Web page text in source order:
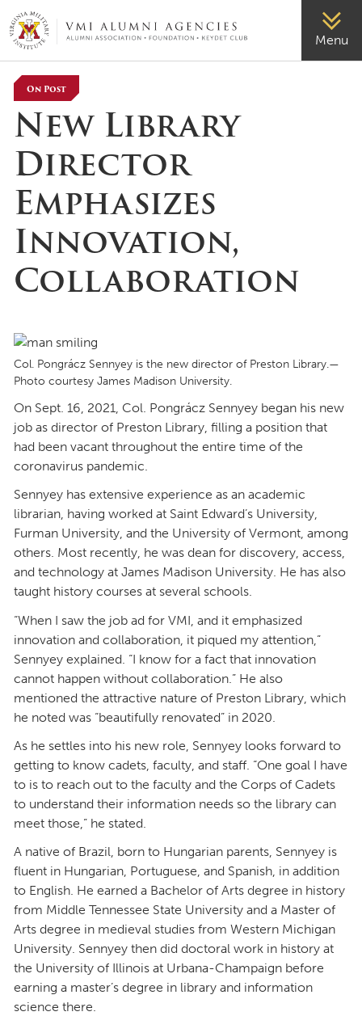
VMI-ALUMNI Menu
On Post
New Library
Director
Emphasizes
Innovation,
Collaboration
Col. Pongrácz Sennyey is the new director of Preston Library.—
Photo courtesy James Madison University.
On Sept. 16, 2021, Col. Pongrácz Sennyey began his new
job as director of Preston Library, filling a position that
had been vacant throughout the entire time of the
coronavirus pandemic.
Sennyey has extensive experience as an academic
librarian, having worked at Saint Edward’s University,
Furman University, and the University of Vermont, among
others. Most recently, he was dean for discovery, access,
and technology at James Madison University. He has also
taught history courses at several schools.
“When I saw the job ad for VMI, and it emphasized
innovation and collaboration, it piqued my attention,”
Sennyey explained. “I know for a fact that innovation
cannot happen without collaboration.” He also
mentioned the attractive nature of Preston Library, which
he noted was “beautifully renovated” in 2020.
As he settles into his new role, Sennyey looks forward to
getting to know cadets, faculty, and staff. “One goal I have
to is to reach out to the faculty and the Corps of Cadets
to understand their information needs so the library can
meet those,” he stated.
A native of Brazil, born to Hungarian parents, Sennyey is
fluent in Hungarian, Portuguese, and Spanish, in addition
to English. He earned a Bachelor of Arts degree in history
from Middle Tennessee State University and a Master of
Arts degree in medieval studies from Western Michigan
University. Sennyey then did doctoral work in history at
the University of Illinois at Urbana-Champaign before
earning a master’s degree in library and information
science there.